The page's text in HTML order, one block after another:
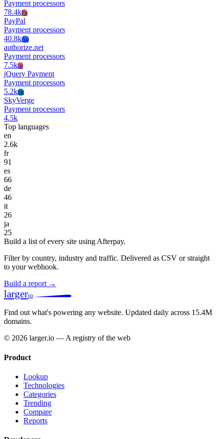
Payment processors
78.4kPa
PayPal
Payment processors
40.8kAu
authorize.net
Payment processors
7.5kJp
jQuery Payment
Payment processors
5.2kSk
SkyVerge
Payment processors
4.5k
Top languages
en
2.6k
fr
91
es
66
de
46
it
26
ja
25
Build a list of every site using Afterpay.
Filter by country, industry and traffic. Delivered as CSV or straight
to your webhook.
Build a report →
largerio
Find out what's powering any website. Updated daily across 15.4M
domains.
© 2026 larger.io — A registry of the web
Product
Lookup
Technologies
Categories
Trending
Compare
Reports